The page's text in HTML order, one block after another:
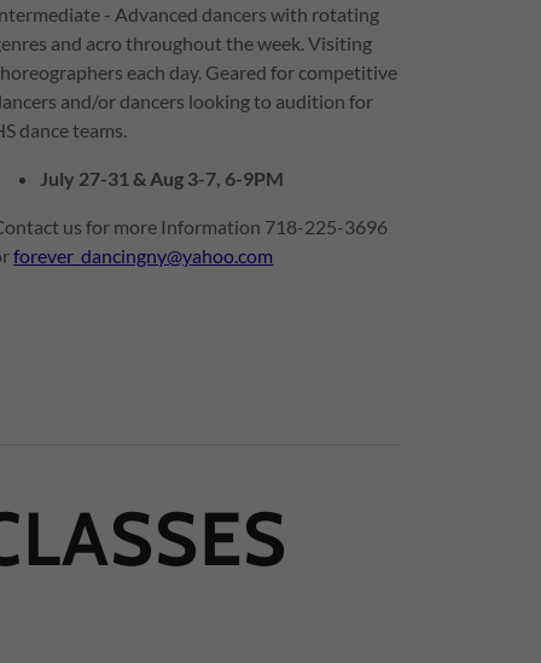
- Advanced dancers with rotating
and acro throughout the week. Visiting
each day. Geared for competitive
and/or dancers looking to audition for
dance teams.
July 27-31 & Aug 3-7, 6-9PM
us for more Information 718-225-3696
forever_dancingny@yahoo.com